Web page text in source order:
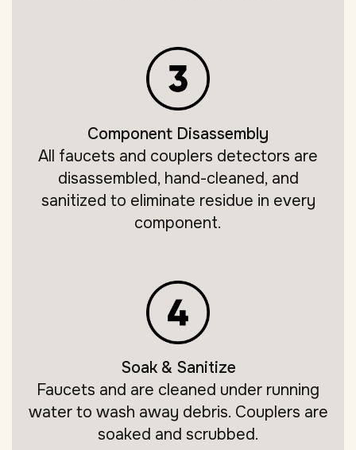
Component Disassembly
All faucets and couplers detectors are
disassembled, hand-cleaned, and
sanitized to eliminate residue in every
component.
Soak & Sanitize
Faucets and are cleaned under running
water to wash away debris. Couplers are
soaked and scrubbed.